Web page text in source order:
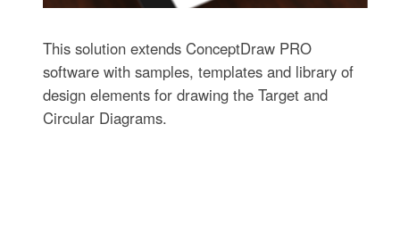
This solution extends ConceptDraw PRO
software with samples, templates and library of
design elements for drawing the Target and
Circular Diagrams.